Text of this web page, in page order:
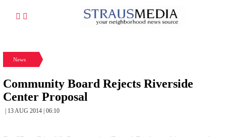
News
Community Board Rejects Riverside
Center Proposal
| 13 AUG 2014 | 06:10